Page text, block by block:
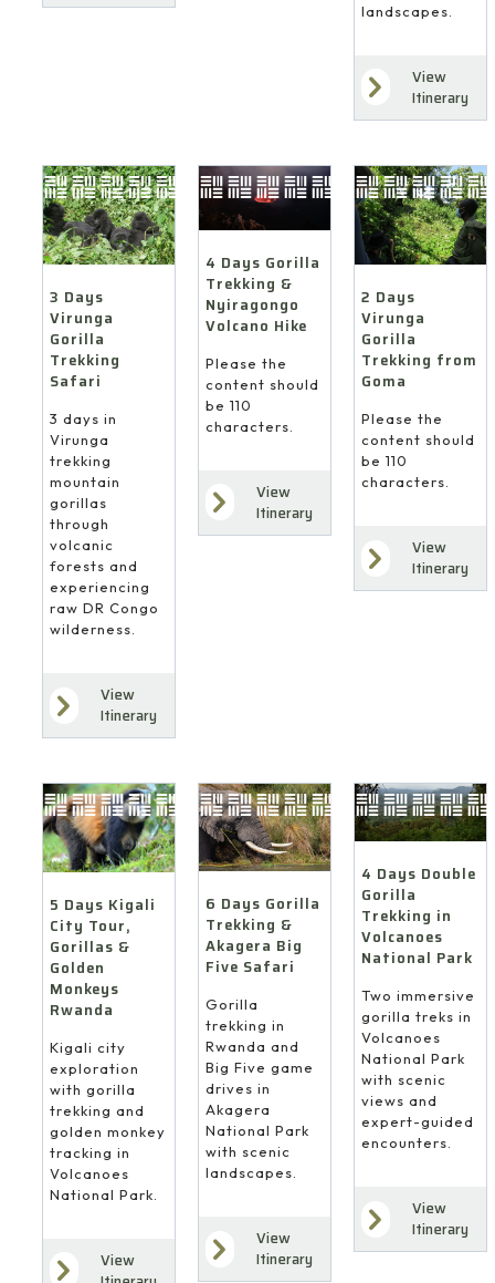
landscapes.
View
Itinerary
3 Days
Virunga
Gorilla
Trekking
Safari
3 days in
Virunga
trekking
mountain
gorillas
through
volcanic
forests and
experiencing
raw DR Congo
wilderness.
View
Itinerary
4 Days Gorilla
Trekking &
Nyiragongo
Volcano Hike
Please the
content should
be 110
characters.
View
Itinerary
2 Days
Virunga
Gorilla
Trekking from
Goma
Please the
content should
be 110
characters.
View
Itinerary
5 Days Kigali
City Tour,
Gorillas &
Golden
Monkeys
Rwanda
Kigali city
exploration
with gorilla
trekking and
golden monkey
tracking in
Volcanoes
National Park.
View
6 Days Gorilla
Trekking &
Akagera Big
Five Safari
Gorilla
trekking in
Rwanda and
Big Five game
drives in
Akagera
National Park
with scenic
landscapes.
View
Itinerary
4 Days Double
Gorilla
Trekking in
Volcanoes
National Park
Two immersive
gorilla treks in
Volcanoes
National Park
with scenic
views and
expert-guided
encounters.
View
Itinerary